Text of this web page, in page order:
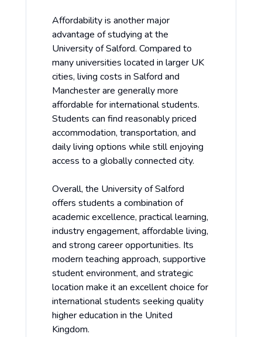
Affordability is another major
advantage of studying at the
University of Salford. Compared to
many universities located in larger UK
cities, living costs in Salford and
Manchester are generally more
affordable for international students.
Students can find reasonably priced
accommodation, transportation, and
daily living options while still enjoying
access to a globally connected city.
Overall, the University of Salford
offers students a combination of
academic excellence, practical learning,
industry engagement, affordable living,
and strong career opportunities. Its
modern teaching approach, supportive
student environment, and strategic
location make it an excellent choice for
international students seeking quality
higher education in the United
Kingdom.